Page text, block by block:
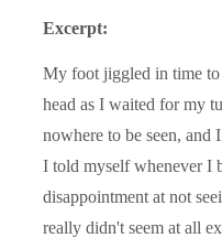
Excerpt:
My foot jiggled in time
head as I waited for my
nowhere to be seen, and
I told myself whenever I
disappointment at not
really didn't seem at all